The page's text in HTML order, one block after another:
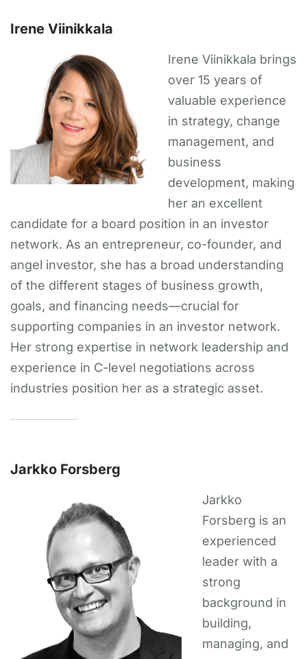
Irene Viinikkala
Irene Viinikkala brings
over 15 years of
valuable experience
in strategy, change
management, and
business
development, making
her an excellent
candidate for a board position in an investor
network. As an entrepreneur, co-founder, and
angel investor, she has a broad understanding
of the different stages of business growth,
goals, and financing needs—crucial for
supporting companies in an investor network.
Her strong expertise in network leadership and
experience in C-level negotiations across
industries position her as a strategic asset.
Jarkko Forsberg
Jarkko
Forsberg is an
experienced
leader with a
strong
background in
building,
managing, and